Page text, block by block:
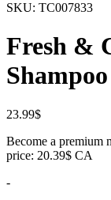
SKU: TC007833
Fresh &
23.99$
Become a premium
price: 20.39$ CA
-